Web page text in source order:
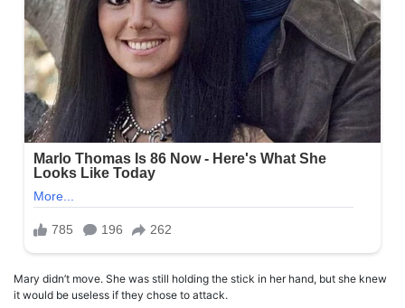
Mary didn’t move. She was still holding the stick in her hand, but she knew
it would be useless if they chose to attack.